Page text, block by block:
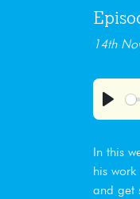
14th
Play
In this
his
and get